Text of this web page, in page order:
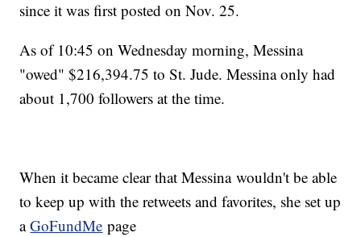
since it was first posted on Nov. 25.
As of 10:45 on Wednesday morning, Messina
"owed" $216,394.75 to St. Jude. Messina only had
about 1,700 followers at the time.
When it became clear that Messina wouldn't be able
to keep up with the retweets and favorites, she set up
aGoFundMe page